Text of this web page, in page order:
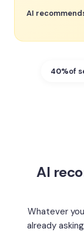
AI
40%of
AI
Whatever
already